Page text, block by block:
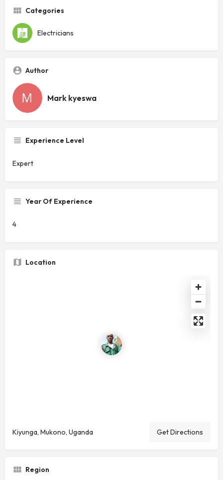
Categories
Electricians
Author
Mark kyeswa
Experience Level
Expert
Year Of Experience
4
Location
Kiyunga, Mukono, Uganda Get Directions
Region